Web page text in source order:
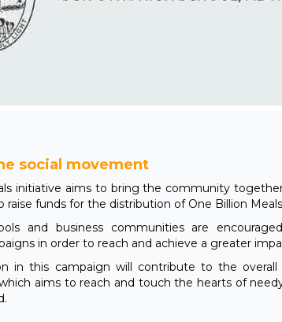
social movement
initiative aims to bring the community
raise funds for the distribution of One Billion
and business communities are
in order to reach and achieve a greater
in this campaign will contribute to the
aims to reach and touch the hearts of